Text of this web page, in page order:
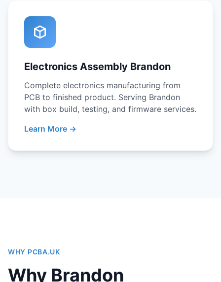
Electronics Assembly Brandon
Complete electronics manufacturing from
PCB to finished product. Serving Brandon
with box build, testing, and firmware services.
Learn More →
WHY PCBA.UK
Why Brandon